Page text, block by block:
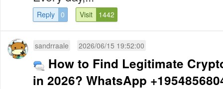
Reply 0 Visit 1442
sandrraale 2026/06/15 19:52:00
How to Find Legitimate
in 2026? WhatsApp